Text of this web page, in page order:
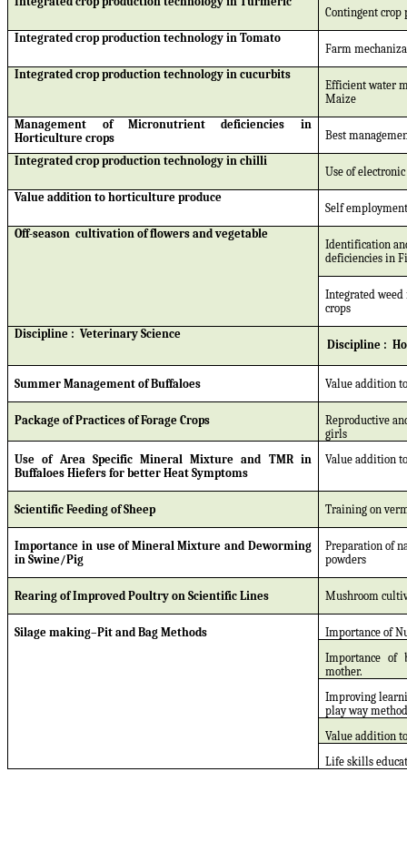
Contingent
Integrated crop production technology in Tomato
Farm
Integrated crop production technology in cucurbits
Efficient water
Maize
Management of Micronutrient deficiencies in
Horticulture crops
Best
Integrated crop production technology in chilli
Use of
Value addition to horticulture produce
Self
Off-season cultivation of flowers and vegetable
Identification
deficiencies in
Integrated
crops
Discipline : Veterinary Science
Discipline :
Summer Management of Buffaloes Value addition
Package of Practices of Forage Crops
Reproductive
girls
Use of Area Specific Mineral Mixture and TMR in
Buffaloes Hiefers for better Heat Symptoms
Value addition
Scientific Feeding of Sheep Training on
Importance in use of Mineral Mixture and Deworming
in Swine/Pig
Preparation of
powders
Rearing of Improved Poultry on Scientific Lines Mushroom
Silage making–Pit and Bag Methods
Importance of
Importance of
mother.
Improving
play way
Value addition
Life skills